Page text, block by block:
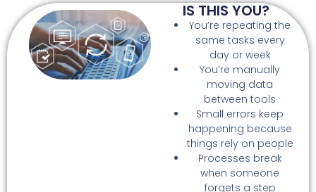
IS THIS YOU?
You’re repeating the
same tasks every
day or week
You’re manually
moving data
between tools
Small errors keep
happening because
things rely on people
Processes break
when someone
forgets a step